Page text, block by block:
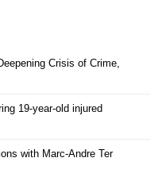
Crisis of Crime,
19-year-old injured
with Marc-Andre Ter